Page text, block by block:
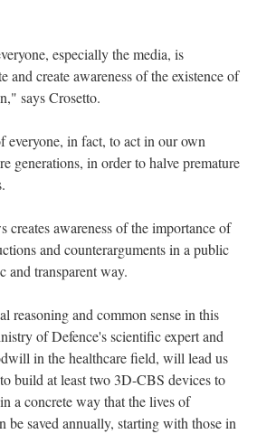
especially the media, is
and create awareness of the existence of
says Crosetto.
everyone, in fact, to act in our own
generations, in order to halve premature
creates awareness of the importance of
and counterarguments in a public
and transparent way.
reasoning and common sense in this
of Defence's scientific expert and
in the healthcare field, will lead us
build at least two 3D-CBS devices to
a concrete way that the lives of
be saved annually, starting with those in